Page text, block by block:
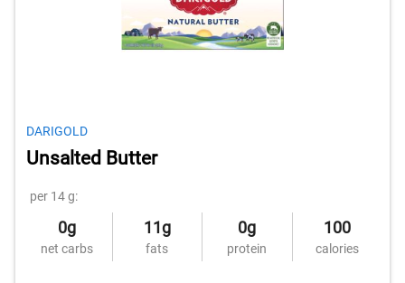
DARIGOLD
Unsalted Butter
per 14 g:
0g
net carbs
11g
fats
0g
protein
100
calories